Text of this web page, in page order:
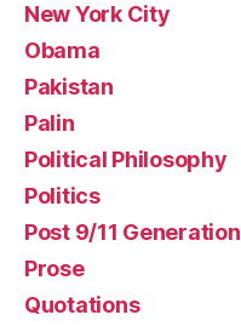
New York City
Obama
Pakistan
Palin
Political Philosophy
Politics
Post 9/11 Generation
Prose
Quotations